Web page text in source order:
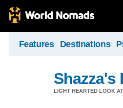
Features Destinations
Shazza's
LIGHT HEARTED LOOK